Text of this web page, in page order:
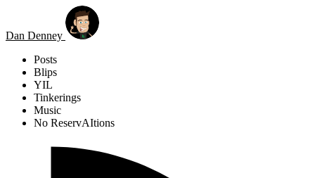
Skip to main content
Dan Denney
Posts
Blips
YIL
Tinkerings
Music
No ReservAItions